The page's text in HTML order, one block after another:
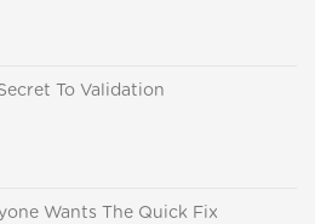
Secret To Validation
Wants The Quick Fix